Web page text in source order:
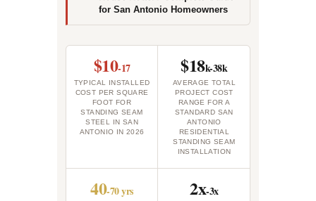
for San Antonio Homeowners
$10-17
TYPICAL INSTALLED
COST PER SQUARE
FOOT FOR
STANDING SEAM
STEEL IN SAN
ANTONIO IN 2026
$18k-38k
AVERAGE TOTAL
PROJECT COST
RANGE FOR A
STANDARD SAN
ANTONIO
RESIDENTIAL
STANDING SEAM
INSTALLATION
40-70 yrs 2x-3x